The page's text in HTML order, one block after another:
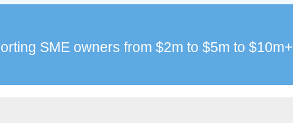
SME owners from $2m to $5m to $10m+